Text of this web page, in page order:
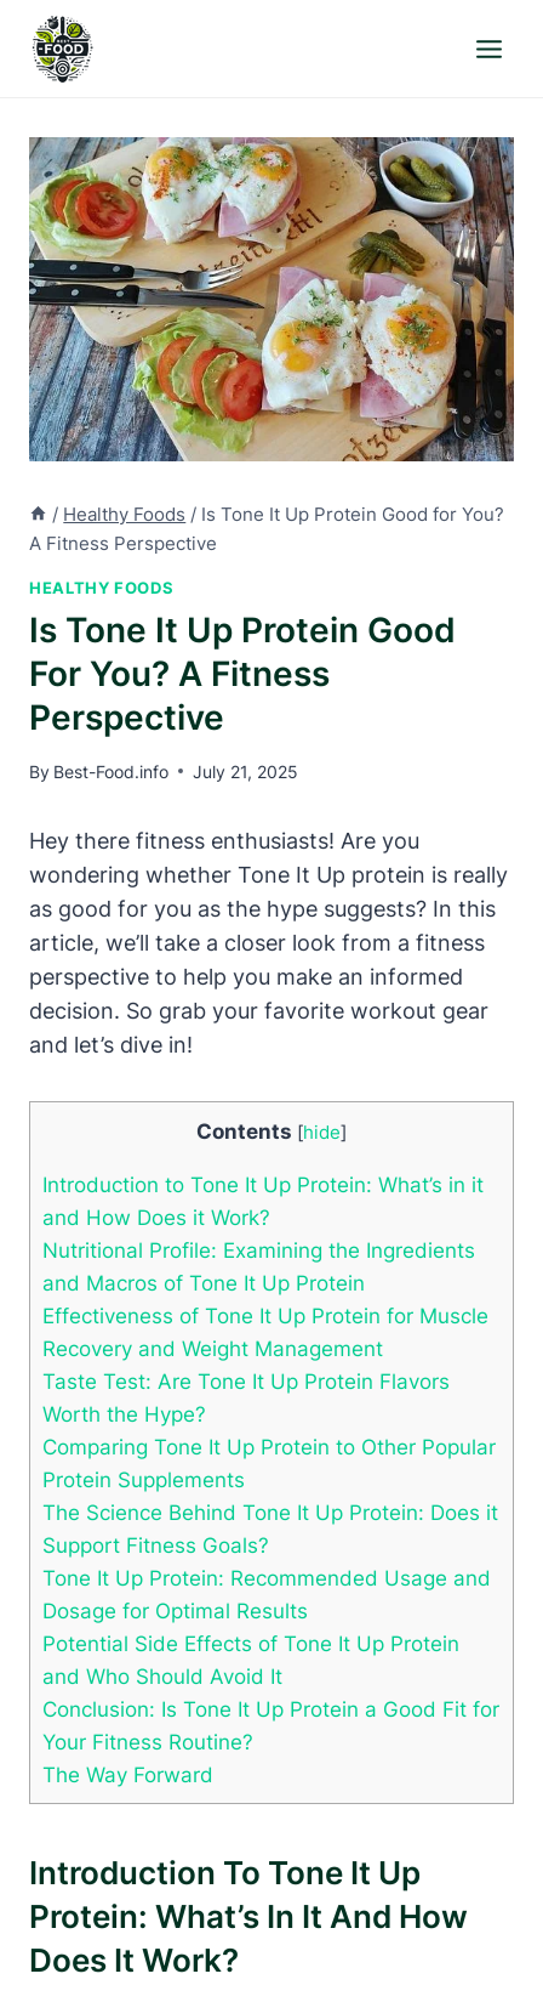
content
/ Healthy Foods / Is Tone It Up Protein Good for You?
A Fitness Perspective
HEALTHY FOODS
Is Tone It Up Protein Good
For You? A Fitness
Perspective
By Best-Food.info July 21, 2025
Hey there fitness enthusiasts! Are you
wondering whether Tone It Up protein is really
as good for you as the hype suggests? In this
article, we’ll take a closer look from a fitness
perspective to help you make an informed
decision. So grab your favorite workout gear
and let’s dive in!
Contents [hide]
Introduction to Tone It Up Protein: What’s in it
and How Does it Work?
Nutritional Profile: Examining the Ingredients
and Macros of Tone It Up Protein
Effectiveness of Tone It Up Protein for Muscle
Recovery and Weight Management
Taste Test: Are Tone It Up Protein Flavors
Worth the Hype?
Comparing Tone It Up Protein to Other Popular
Protein Supplements
The Science Behind Tone It Up Protein: Does it
Support Fitness Goals?
Tone It Up Protein: Recommended Usage and
Dosage for Optimal Results
Potential Side Effects of Tone It Up Protein
and Who Should Avoid It
Conclusion: Is Tone It Up Protein a Good Fit for
Your Fitness Routine?
The Way Forward
Introduction To Tone It Up
Protein: What’s In It And How
Does It Work?